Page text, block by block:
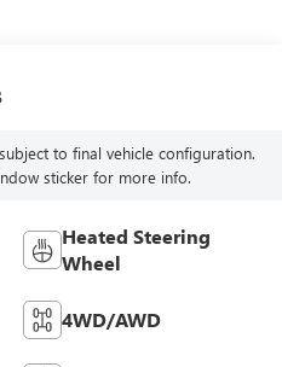
to final vehicle configuration.
sticker for more info.
Heated Steering
Wheel
4WD/AWD